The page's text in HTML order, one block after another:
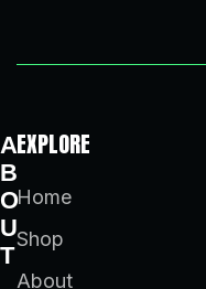
A
B
O
U
T
EXPLORE
Home
Shop
About